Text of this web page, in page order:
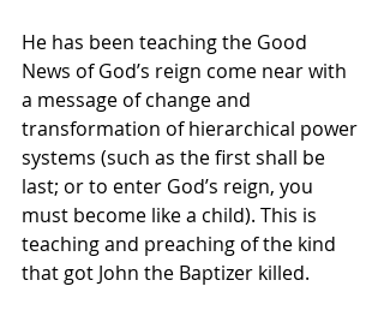
He has been teaching the Good
News of God’s reign come near with
a message of change and
transformation of hierarchical power
systems (such as the first shall be
last; or to enter God’s reign, you
must become like a child). This is
teaching and preaching of the kind
that got John the Baptizer killed.